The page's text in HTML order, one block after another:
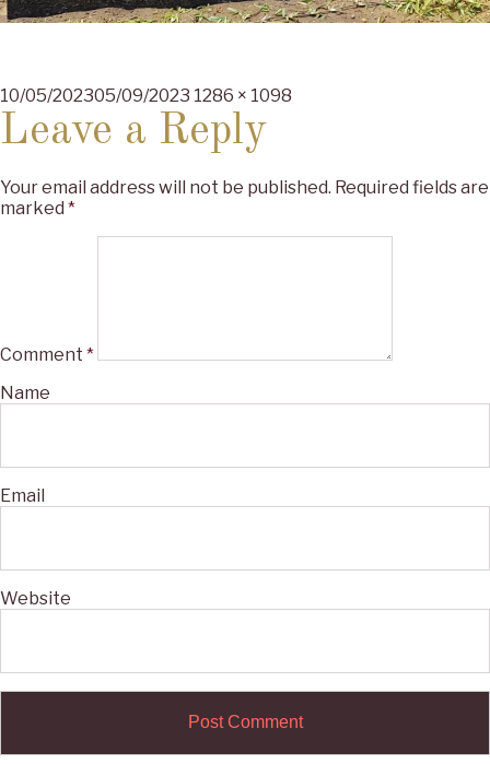
Posted
on
10/05/202305/09/2023 Full
1286 × 1098
Leave a Reply
Your email address will not be published. Required fields are
marked *
Comment *
Name
Email
Website